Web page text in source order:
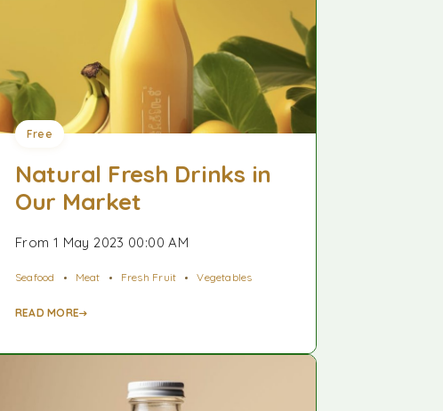
Free
Natural Fresh Drinks in
Our Market
From 1 May 2023 00:00 AM
Seafood Meat Fresh Fruit Vegetables
READ MORE